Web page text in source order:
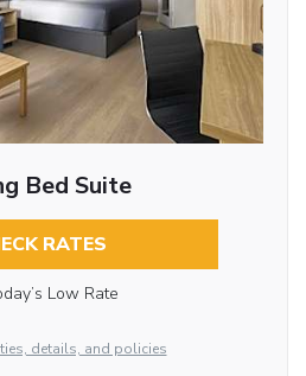
Bed Suite
RATES
Low Rate
details, and policies